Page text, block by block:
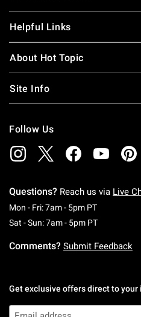
Helpful Links
About Hot Topic
Site Info
Follow Us
Questions? Reach us via Live
Mon - Fri: 7am - 5pm PTMonday To
Sat - Sun: 7am - 5pm PTSaturday
Comments? Submit Feedback
Get exclusive offers direct to your